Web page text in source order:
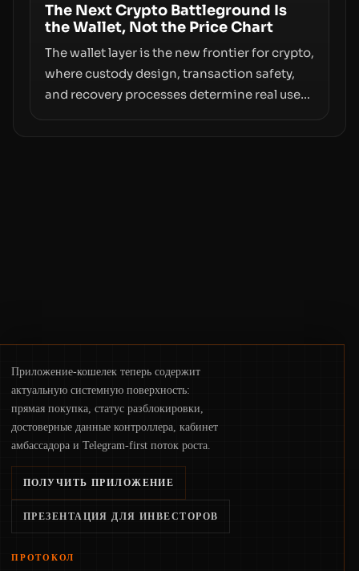
simply changes the route for capital.
The Next Crypto Battleground Is
the Wallet, Not the Price Chart
The wallet layer is the new frontier for crypto,
where custody design, transaction safety,
and recovery processes determine real user
Приложение-кошелек теперь содержит
актуальную системную поверхность:
прямая покупка, статус разблокировки,
достоверные данные контроллера, кабинет
амбассадора и Telegram-first поток роста.
ПОЛУЧИТЬ ПРИЛОЖЕНИЕ
ПРЕЗЕНТАЦИЯ ДЛЯ ИНВЕСТОРОВ
ПРОТОКОЛ